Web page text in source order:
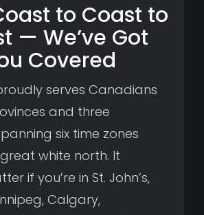
to Coast to
— We’ve Got
Covered
serves Canadians
and three
six time zones
white north. It
if you’re in St. John’s,
Calgary,